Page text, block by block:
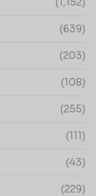
(639)
(203)
(108)
(255)
(111)
(43)
(229)